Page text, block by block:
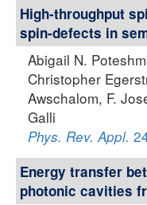
High-throughput
spin-defects in
Abigail N.
Christopher
Awschalom, F.
Galli
Phys. Rev. Appl.
Energy transfer
photonic cavities